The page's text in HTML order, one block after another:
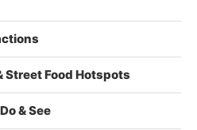
Street Food Hotspots
& See